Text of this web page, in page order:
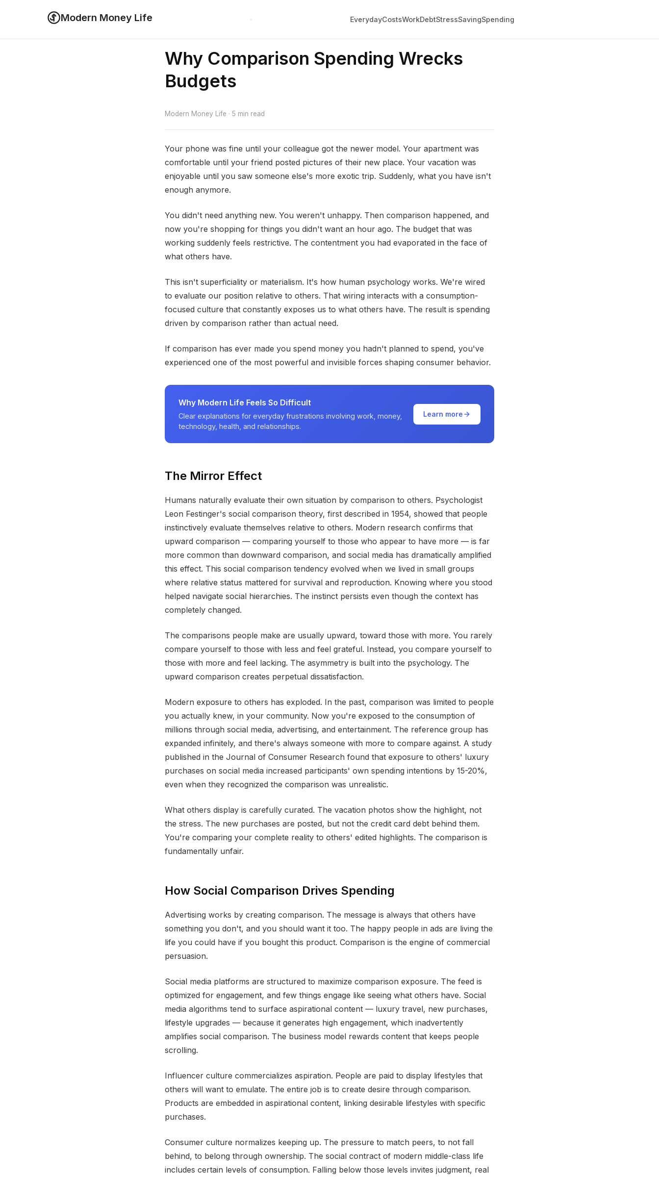
Modern Money Life EverydayCostsWorkDebtStressSavingSpending
Why Comparison Spending Wrecks
Budgets
Modern Money Life · 5 min read
Your phone was fine until your colleague got the newer model. Your apartment was
comfortable until your friend posted pictures of their new place. Your vacation was
enjoyable until you saw someone else's more exotic trip. Suddenly, what you have isn't
enough anymore.
You didn't need anything new. You weren't unhappy. Then comparison happened, and
now you're shopping for things you didn't want an hour ago. The budget that was
working suddenly feels restrictive. The contentment you had evaporated in the face of
what others have.
This isn't superficiality or materialism. It's how human psychology works. We're wired
to evaluate our position relative to others. That wiring interacts with a consumption-
focused culture that constantly exposes us to what others have. The result is spending
driven by comparison rather than actual need.
If comparison has ever made you spend money you hadn't planned to spend, you've
experienced one of the most powerful and invisible forces shaping consumer behavior.
Why Modern Life Feels So Difficult
Clear explanations for everyday frustrations involving work, money,
technology, health, and relationships.
Learn more
The Mirror Effect
Humans naturally evaluate their own situation by comparison to others. Psychologist
Leon Festinger's social comparison theory, first described in 1954, showed that people
instinctively evaluate themselves relative to others. Modern research confirms that
upward comparison — comparing yourself to those who appear to have more — is far
more common than downward comparison, and social media has dramatically amplified
this effect. This social comparison tendency evolved when we lived in small groups
where relative status mattered for survival and reproduction. Knowing where you stood
helped navigate social hierarchies. The instinct persists even though the context has
completely changed.
The comparisons people make are usually upward, toward those with more. You rarely
compare yourself to those with less and feel grateful. Instead, you compare yourself to
those with more and feel lacking. The asymmetry is built into the psychology. The
upward comparison creates perpetual dissatisfaction.
Modern exposure to others has exploded. In the past, comparison was limited to people
you actually knew, in your community. Now you're exposed to the consumption of
millions through social media, advertising, and entertainment. The reference group has
expanded infinitely, and there's always someone with more to compare against. A study
published in the Journal of Consumer Research found that exposure to others' luxury
purchases on social media increased participants' own spending intentions by 15-20%,
even when they recognized the comparison was unrealistic.
What others display is carefully curated. The vacation photos show the highlight, not
the stress. The new purchases are posted, but not the credit card debt behind them.
You're comparing your complete reality to others' edited highlights. The comparison is
fundamentally unfair.
How Social Comparison Drives Spending
Advertising works by creating comparison. The message is always that others have
something you don't, and you should want it too. The happy people in ads are living the
life you could have if you bought this product. Comparison is the engine of commercial
persuasion.
Social media platforms are structured to maximize comparison exposure. The feed is
optimized for engagement, and few things engage like seeing what others have. Social
media algorithms tend to surface aspirational content — luxury travel, new purchases,
lifestyle upgrades — because it generates high engagement, which inadvertently
amplifies social comparison. The business model rewards content that keeps people
scrolling.
Influencer culture commercializes aspiration. People are paid to display lifestyles that
others will want to emulate. The entire job is to create desire through comparison.
Products are embedded in aspirational content, linking desirable lifestyles with specific
purchases.
Consumer culture normalizes keeping up. The pressure to match peers, to not fall
behind, to belong through ownership. The social contract of modern middle-class life
includes certain levels of consumption. Falling below those levels invites judgment, real